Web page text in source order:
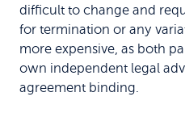
difficult to change and
for termination or any
more expensive, as both
own independent legal
agreement binding.